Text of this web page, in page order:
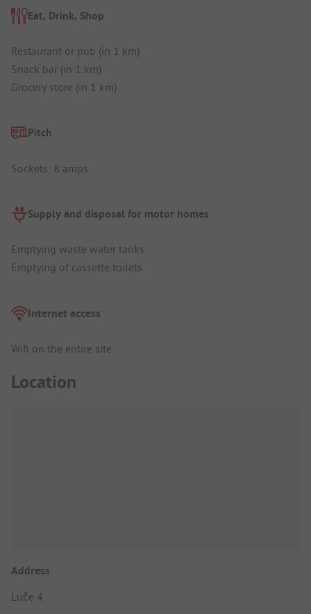
Eat, Drink, Shop
Restaurant or pub (in 1 km)
Snack bar (in 1 km)
Grocery store (in 1 km)
Pitch
Sockets: 8 amps
Supply and disposal for motor homes
Emptying waste water tanks
Emptying of cassette toilets
Internet access
Wifi on the entire site
Location
Address
Luče 4